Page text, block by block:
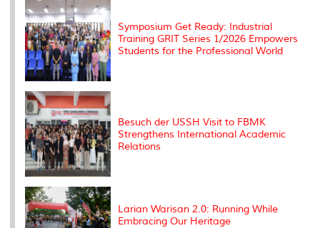
Symposium Get Ready: Industrial
Training GRIT Series 1/2026 Empowers
Students for the Professional World
Besuch der USSH Visit to FBMK
Strengthens International Academic
Relations
Larian Warisan 2.0: Running While
Embracing Our Heritage